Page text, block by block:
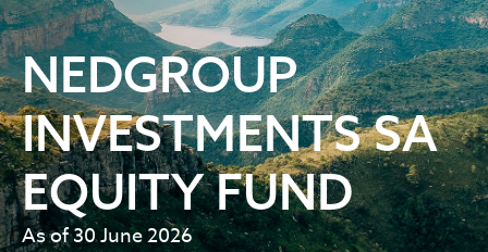
NEDGROUP
INVESTMENTS SA
EQUITY FUND
As of 30 June 2026